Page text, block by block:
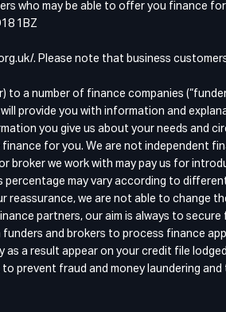
who may be able to offer you finance
1BZ
. Please note that business
a number of finance companies
provide you with information and
you give us about your needs and
for you. We are not independent
broker we work with may pay us for
may vary according to
reassurance, we are not able to change
partners, our aim is always to
and brokers to process finance
a result appear on your credit file
prevent fraud and money laundering